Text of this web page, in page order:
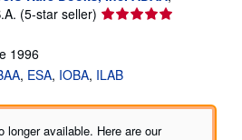
(5-star seller) Seller
out
of
5
1996
ESA IOBA ILAB
available. Here are our